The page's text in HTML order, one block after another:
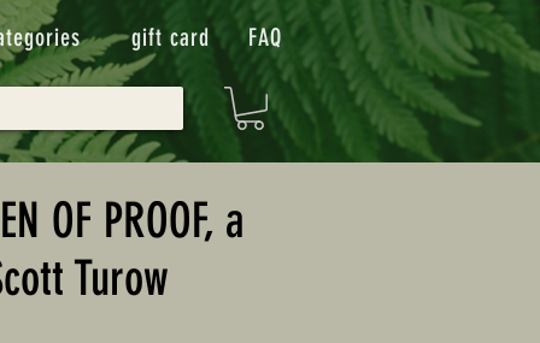
gift card FAQ
OF PROOF, a
Turow